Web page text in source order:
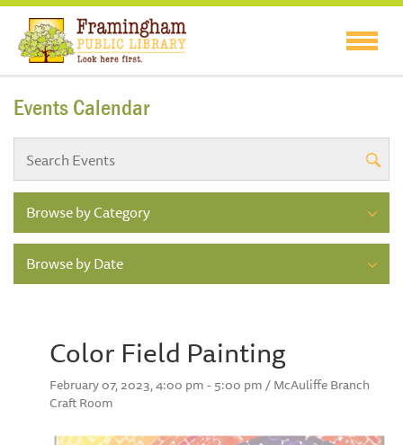
Events Calendar
Browse by Category
Browse by Date
Color Field Painting
February 07, 2023, 4:00 pm - 5:00 pm / McAuliffe Branch
Craft Room